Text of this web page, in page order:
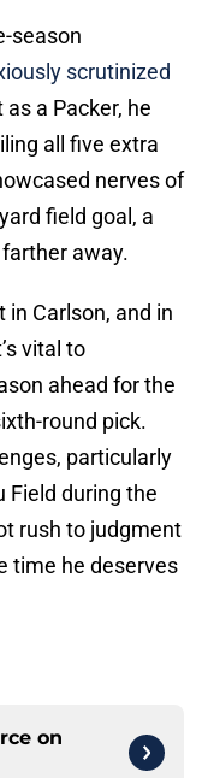
season
scrutinized
a Packer, he
all five extra
nerves of
field goal, a
away.
Carlson, and in
vital to
ahead for the
round pick.
particularly
Field during the
rush to judgment
time he deserves
on